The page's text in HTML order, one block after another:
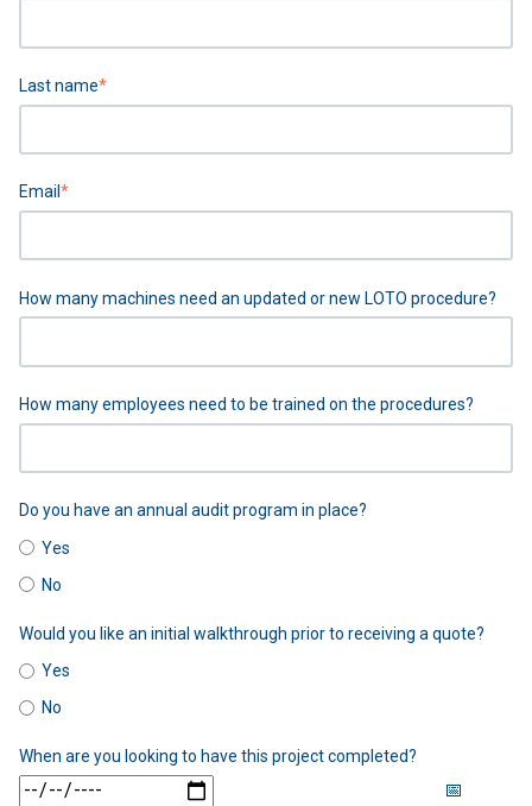
Last name*
Email *
How many machines need an updated or new LOTO procedure?
How many employees need to be trained on the procedures?
Do you have an annual audit program in place?
Yes
No
Would you like an initial walkthrough prior to receiving a quote?
Yes
No
When are you looking to have this project completed?